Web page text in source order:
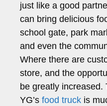
just like a good
can bring delicious
school gate, park
and even the
Where there are
store, and the
be greatly
YG’s food truck is